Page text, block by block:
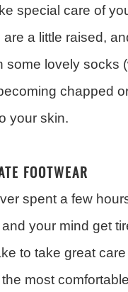
special care of
a little raised,
some lovely socks
chapped
your skin.
FOOTWEAR
spent a few
your mind get
to take great
most